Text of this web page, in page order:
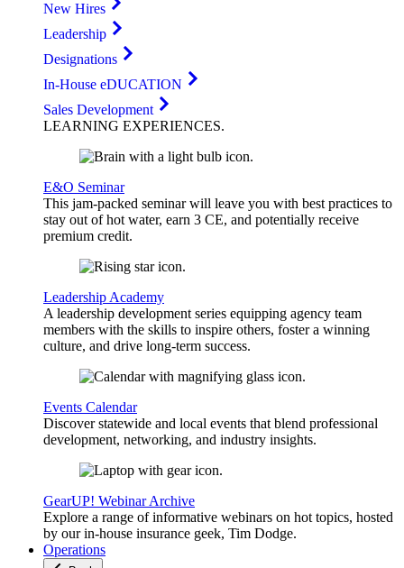
New Hires
Leadership
Designations
In-House eDUCATION
Sales Development
LEARNING EXPERIENCES.
E&O Seminar
This jam-packed seminar will leave you with best practices to
stay out of hot water, earn 3 CE, and potentially receive
premium credit.
Leadership Academy
A leadership development series equipping agency team
members with the skills to inspire others, foster a winning
culture, and drive long-term success.
Events Calendar
Discover statewide and local events that blend professional
development, networking, and industry insights.
GearUP! Webinar Archive
Explore a range of informative webinars on hot topics, hosted
by our in-house insurance geek, Tim Dodge.
Operations